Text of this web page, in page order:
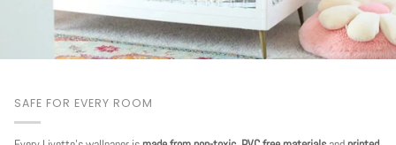
SAFE FOR EVERY ROOM